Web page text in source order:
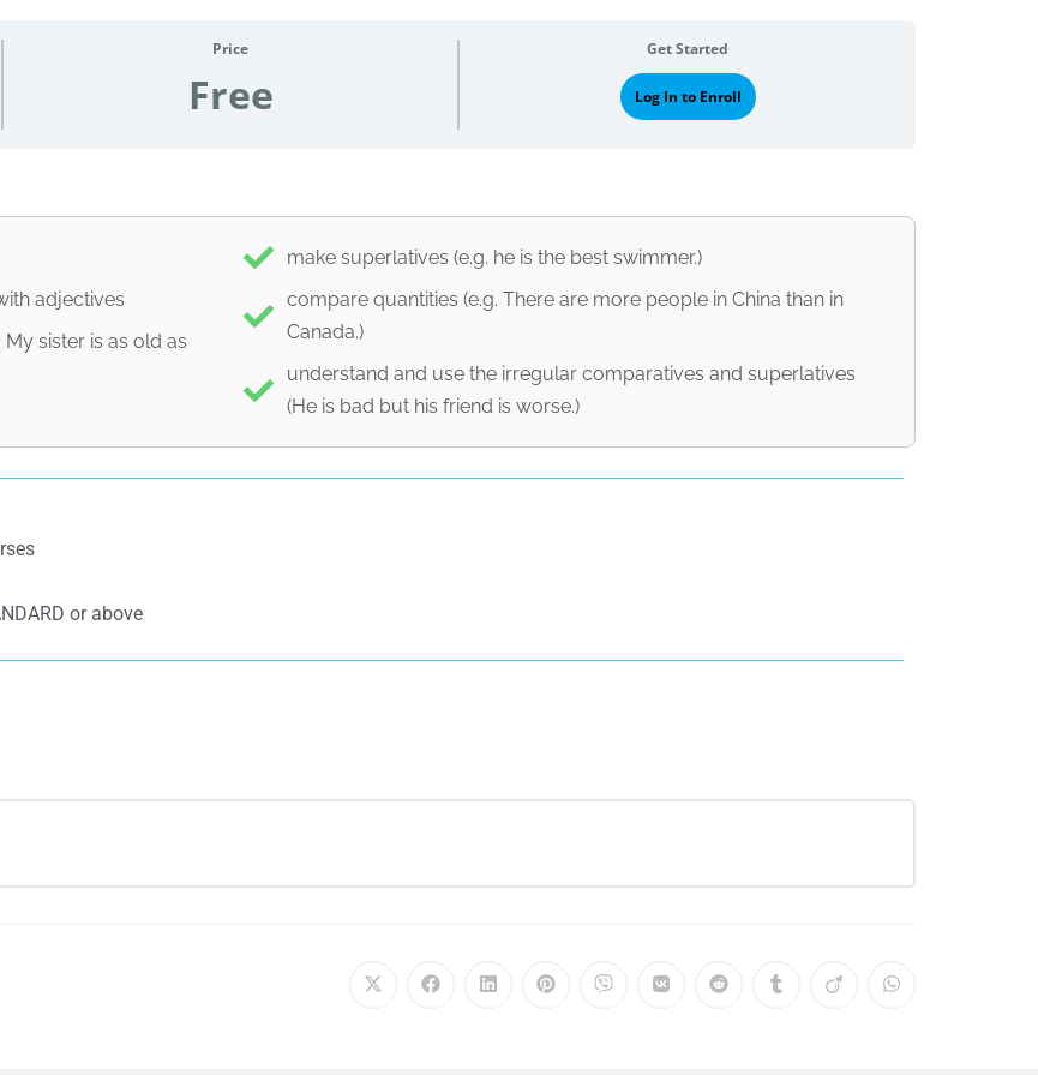
Price
Free
Get Started
Log In to Enroll
adjectives
sister is as old as
make superlatives (e.g. he is the best swimmer.)
compare quantities (e.g. There are more people in China than in
Canada.)
understand and use the irregular comparatives and superlatives
(He is bad but his friend is worse.)
or above